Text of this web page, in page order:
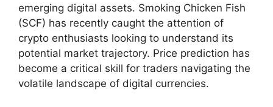
emerging digital assets. Smoking Chicken Fish
(SCF) has recently caught the attention of
crypto enthusiasts looking to understand its
potential market trajectory. Price prediction has
become a critical skill for traders navigating the
volatile landscape of digital currencies.